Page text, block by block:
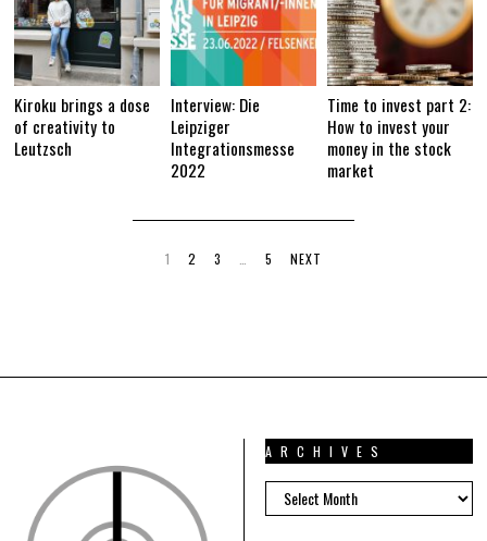
Kiroku brings a dose
of creativity to
Leutzsch
Interview: Die
Leipziger
Integrationsmesse
2022
Time to invest part 2:
How to invest your
money in the stock
market
1 2 3 5 NEXT
ARCHIVES
ARCHIVES